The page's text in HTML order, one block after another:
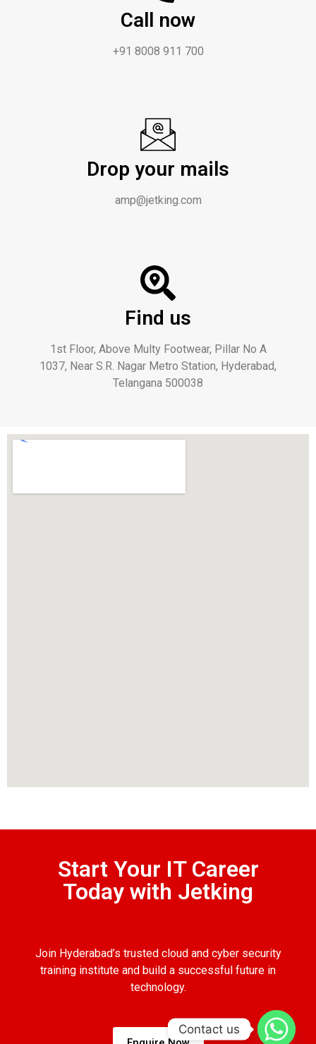
Call now
+91 8008 911 700
Drop your mails
amp@jetking.com
Find us
1st Floor, Above Multy Footwear, Pillar No A
1037, Near S.R. Nagar Metro Station, Hyderabad,
Telangana 500038
Start Your IT Career
Today with Jetking
Join Hyderabad’s trusted cloud and cyber security
training institute and build a successful future in
technology.
Contact us